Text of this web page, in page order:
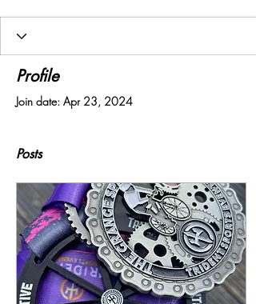
Profile
Join date: Apr 23, 2024
Posts